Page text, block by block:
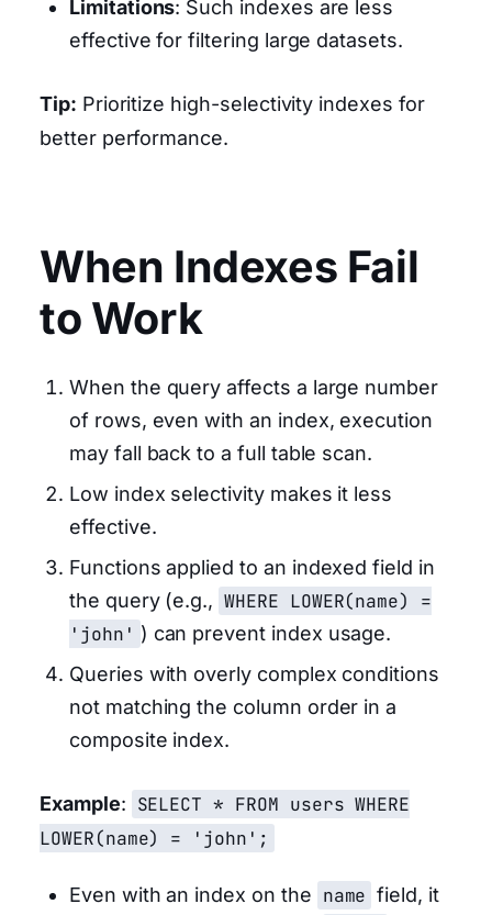
Limitations: Such indexes are less
effective for filtering large datasets.
Tip: Prioritize high-selectivity indexes for
better performance.
When Indexes Fail
to Work
When the query affects a large number
of rows, even with an index, execution
may fall back to a full table scan.
Low index selectivity makes it less
effective.
Functions applied to an indexed field in
the query (e.g., WHERE LOWER(name) =
'john' ) can prevent index usage.
Queries with overly complex conditions
not matching the column order in a
composite index.
Example: SELECT * FROM users WHERE
LOWER(name) = 'john';
Even with an index on the name field, it